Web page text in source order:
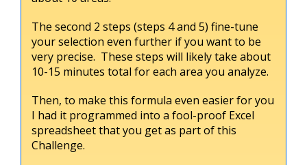
The second 2 steps (steps 4 and 5) fine-tune
your selection even further if you want to be
very precise. These steps will likely take about
10-15 minutes total for each area you analyze.
Then, to make this formula even easier for you
I had it programmed into a fool-proof Excel
spreadsheet that you get as part of this
Challenge.